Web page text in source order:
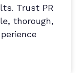
Trust PR
thorough,